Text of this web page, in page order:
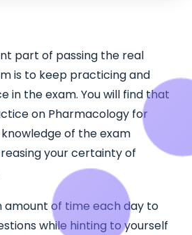
part of passing the real
is to keep practicing and
in the exam. You will find that
on Pharmacology for
knowledge of the exam
your certainty of
amount of time each day to
while hinting to yourself